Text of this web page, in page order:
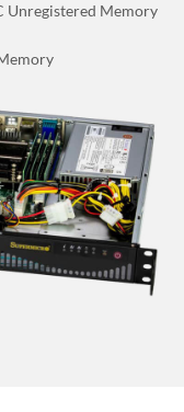
Unregistered Memory